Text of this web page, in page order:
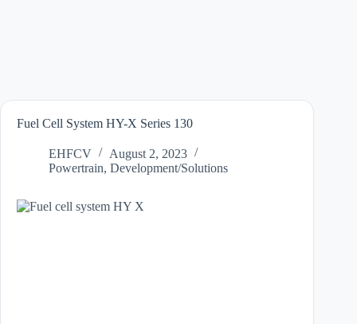
Fuel Cell System HY-X Series 130
EHFCV
August 2, 2023
Powertrain, Development/Solutions